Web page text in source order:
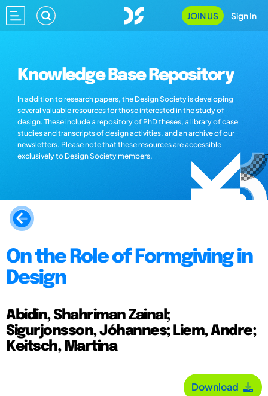
JOIN US Sign In
Knowledge Base Repository
In addition to research papers, the Design Society is developing
several valuable resources for those interested in the study of
design. These include a repository of PhD theses, a library of case
studies and transcripts of design activities, and an archive of our
newsletters. Please note that these resources are accessible
exclusively to Design Society members.
On the Role of Formgiving in
Design
Abidin, Shahriman Zainal;
Sigurjonsson, Jóhannes; Liem, Andre;
Keitsch, Martina
Download